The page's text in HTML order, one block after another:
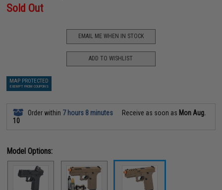
Sold Out
EMAIL ME WHEN IN STOCK
ADD TO WISHLIST
MAP PROTECTED
EXEMPT FROM COUPONS
Order within 7 hours 8 minutes Receive as soon as Mon Aug.
10
Model Options: